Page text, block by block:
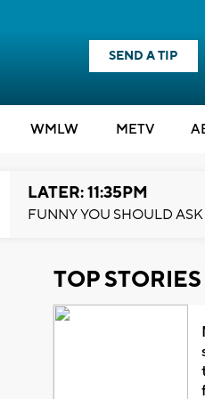
SEND A TIP
WMLW METV
LATER: 11:35PM
FUNNY YOU SHOULD ASK
TOP STORIES